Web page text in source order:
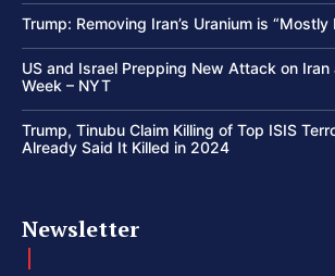
Trump: Removing Iran’s Uranium is “Mostly
US and Israel Prepping New Attack on Iran
Week – NYT
Trump, Tinubu Claim Killing of Top ISIS
Already Said It Killed in 2024
Newsletter